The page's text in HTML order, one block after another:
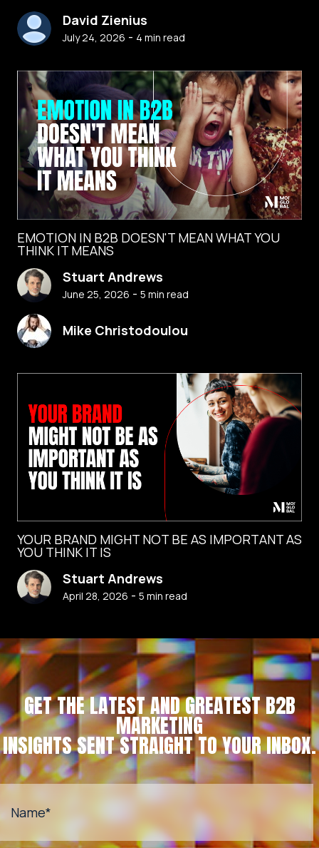
David Zienius
July 24, 2026 - 4 min read
EMOTION IN B2B DOESN'T MEAN WHAT YOU
THINK IT MEANS
Stuart Andrews
June 25, 2026 - 5 min read
Mike Christodoulou
YOUR BRAND MIGHT NOT BE AS IMPORTANT AS
YOU THINK IT IS
Stuart Andrews
April 28, 2026 - 5 min read
GET THE LATEST AND GREATEST B2B
MARKETING
INSIGHTS SENT STRAIGHT TO YOUR INBOX.
Name*